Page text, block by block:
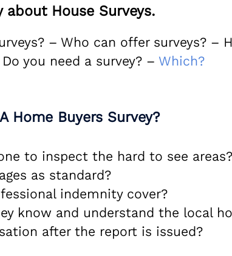
about House Surveys.
– Who can offer surveys? –
you need a survey? – Which?
Home Buyers Survey?
to inspect the hard to see areas?
as standard?
indemnity cover?
know and understand the local
after the report is issued?